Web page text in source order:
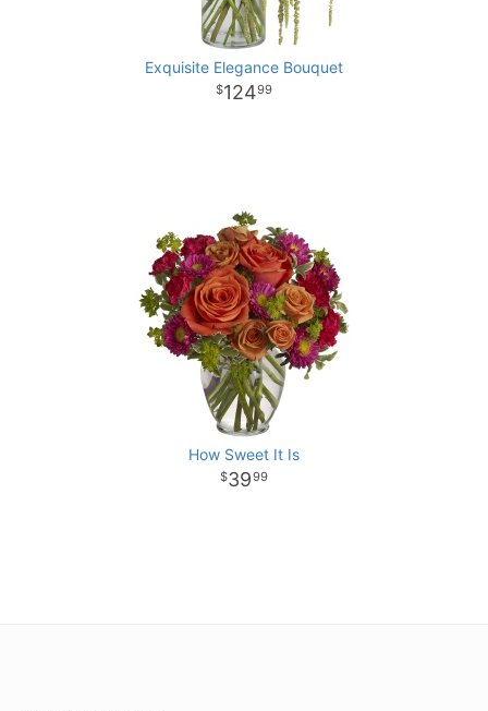
Exquisite Elegance Bouquet
12499
How Sweet It Is
3999